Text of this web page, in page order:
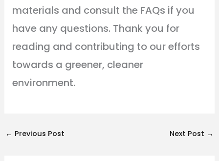
materials and consult the FAQs if you
have any questions. Thank you for
reading and contributing to our efforts
towards a greener, cleaner
environment.
← Previous Post Next Post →